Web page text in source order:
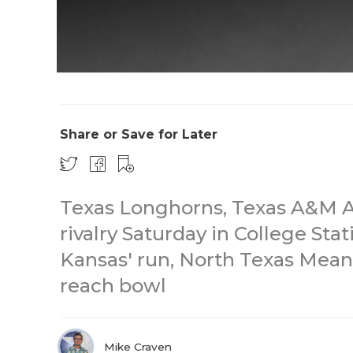
Share or Save for Later
Texas Longhorns, Texas
rivalry Saturday in College
Kansas' run, North Texas
reach bowl
Mike Craven